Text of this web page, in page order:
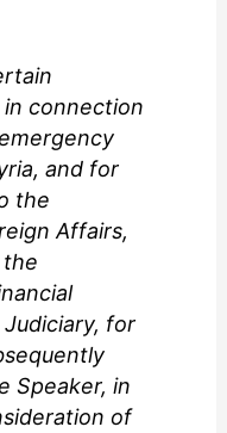
connection
and for
the
Affairs,
for
Speaker, in
of